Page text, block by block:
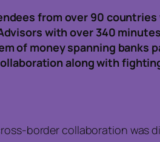
from over 90
with over 340
of money spanning banks
along with
border collaboration was